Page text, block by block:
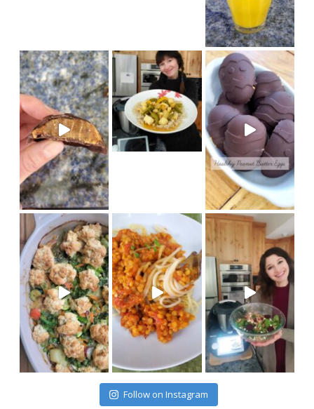
new Thermomix recipe on Coo
(vegan) Recipe on cook
Made in my @therm
Follow on Instagram